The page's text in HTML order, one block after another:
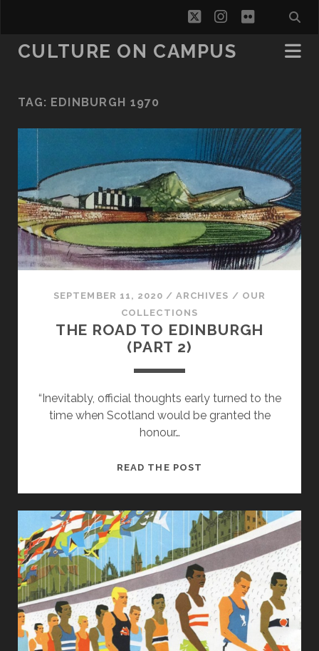
twitterinstagram
flickr
CULTURE ON CAMPUS
TAG: EDINBURGH 1970
SEPTEMBER 11, 2020 /ARCHIVES / OUR
COLLECTIONS
THE ROAD TO EDINBURGH
(PART 2)
“Inevitably, official thoughts early turned to the
time when Scotland would be granted the
honour…
READ THE POST
EDINBURGH
(PART
2)